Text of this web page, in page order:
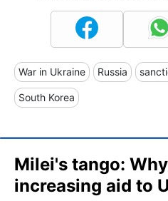
War in Ukraine Russia
South Korea
Milei's tango:
increasing aid to